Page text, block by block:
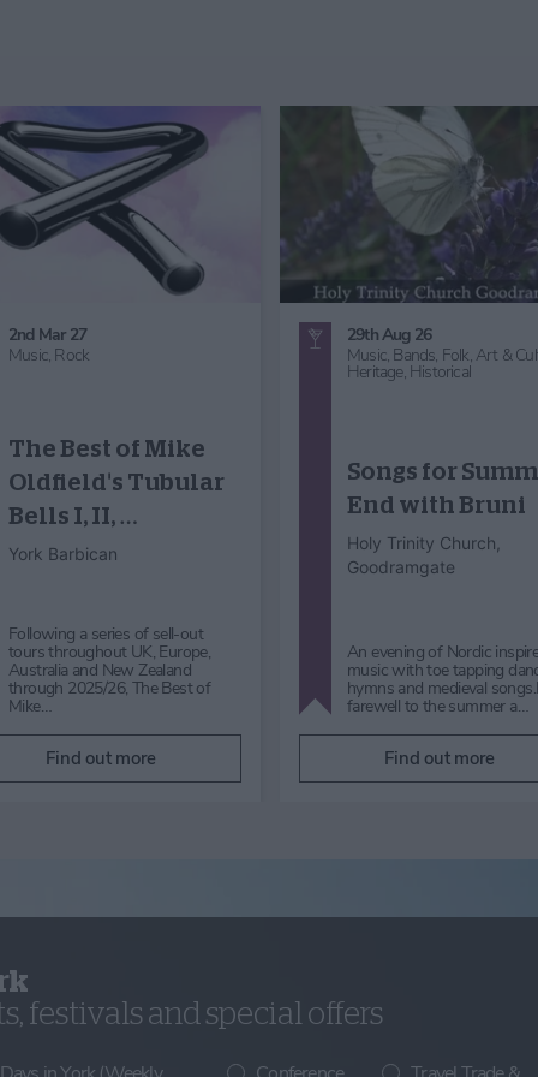
30th Aug 26
Music, Choir - Concert
Micklegate Choir
Performance:
Sound Waves
York Art Gallery
Micklegate Choir Performance:
Sound Waves Sunday 30th
August 2026 |12pm Free|
admission to York Art Gallery is
not req…
Find out more
29th Aug 26
Music
Koto Japanese
Harp Music in
York Art Gallery
Koto Japanese Harp Music
Foyer Saturday 29 August
Free| admission to York Art
Gallery is not required to …
Find out more
festivals and special offers